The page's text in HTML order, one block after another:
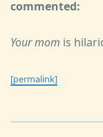
commented:
Your mom is
[permalink]